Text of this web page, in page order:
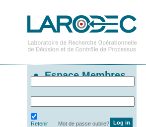
Espace Membres
Retenir Mot de passe oublie?